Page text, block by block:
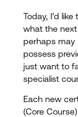
Today, I’d
what the
perhaps may
possess
just want to
specialist
Each new
(Core